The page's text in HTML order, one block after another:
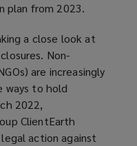
plan from 2023.
a close look at
Non-
are increasingly
ways to hold
2022,
ClientEarth
action against